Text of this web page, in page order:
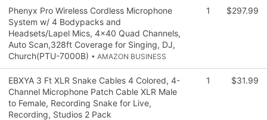
Phenyx Pro Wireless Cordless Microphone
System w/ 4 Bodypacks and
Headsets/Lapel Mics, 4x40 Quad Channels,
Auto Scan,328ft Coverage for Singing, DJ,
Church(PTU-7000B) • AMAZON BUSINESS
1 $297.99
EBXYA 3 Ft XLR Snake Cables 4 Colored, 4-
Channel Microphone Patch Cable XLR Male
to Female, Recording Snake for Live,
Recording, Studios 2 Pack
1 $31.99